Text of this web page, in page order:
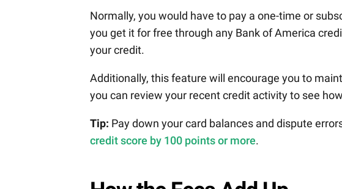
Normally, you would have to pay a one-time or
you get it for free through any Bank of America
your credit.
Additionally, this feature will encourage you to
you can review your recent credit activity to see
Tip: Pay down your card balances and dispute
credit score by 100 points or more.